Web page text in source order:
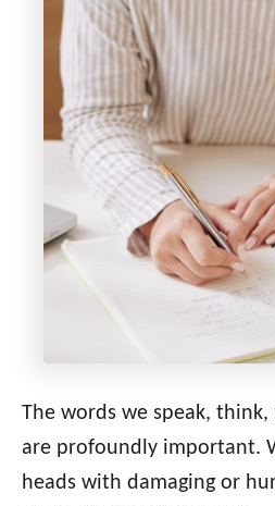
The words we speak,
are profoundly important.
heads with damaging or